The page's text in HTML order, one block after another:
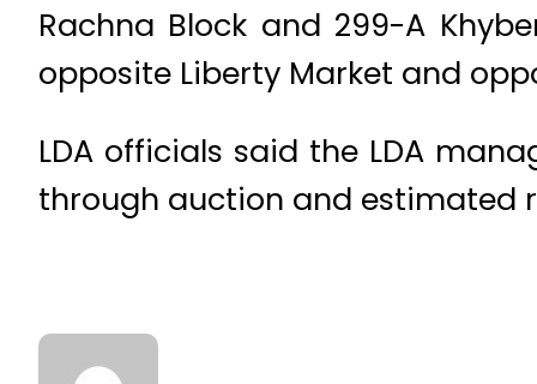
Rachna Block and 299-A
opposite Liberty Market and
LDA officials said the LDA
through auction and estimated